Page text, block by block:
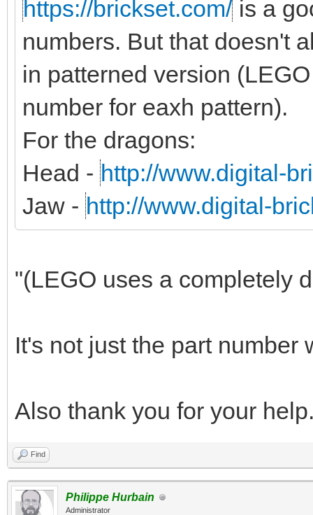
https://brickset.com/ is a
numbers. But that doesn't
in patterned version
number for eaxh pattern).
For the dragons:
Head - http://www.digital-
Jaw - http://www.digital-
"(LEGO uses a completely
It's not just the part number
Also thank you for your
Find
Philippe Hurbain
Administrator